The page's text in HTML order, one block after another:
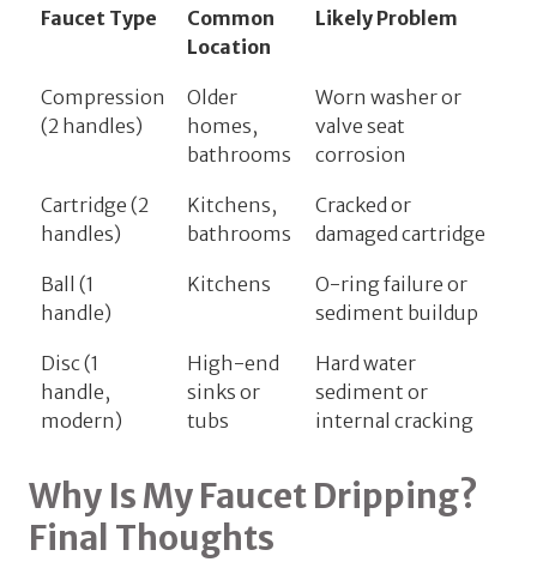
Faucet Type
Common
Location
Likely Problem
Compression
(2 handles)
Older
homes,
bathrooms
Worn washer or
valve seat
corrosion
Cartridge (2
handles)
Kitchens,
bathrooms
Cracked or
damaged cartridge
Ball (1
handle)
Kitchens
O-ring failure or
sediment buildup
Disc (1
handle,
modern)
High-end
sinks or
tubs
Hard water
sediment or
internal cracking
Why Is My Faucet Dripping?
Final Thoughts